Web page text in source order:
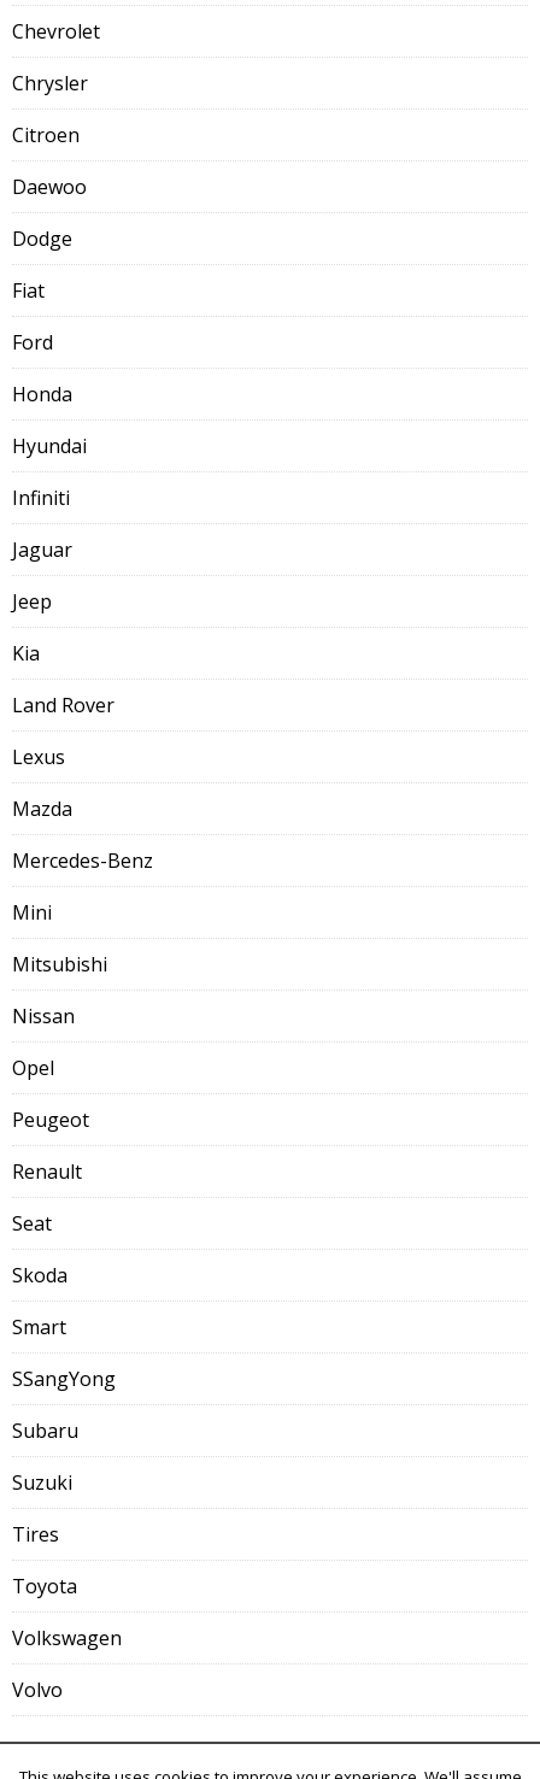
Chevrolet
Chrysler
Citroen
Daewoo
Dodge
Fiat
Ford
Honda
Hyundai
Infiniti
Jaguar
Jeep
Kia
Land Rover
Lexus
Mazda
Mercedes-Benz
Mini
Mitsubishi
Nissan
Opel
Peugeot
Renault
Seat
Skoda
Smart
SSangYong
Subaru
Suzuki
Tires
Toyota
Volkswagen
Volvo